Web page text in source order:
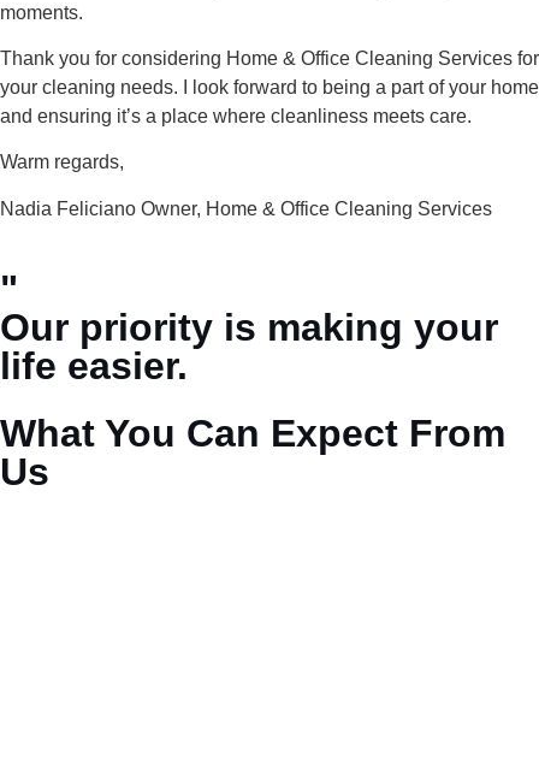
moments.
Thank you for considering Home & Office Cleaning Services for
your cleaning needs. I look forward to being a part of your home
and ensuring it’s a place where cleanliness meets care.
Warm regards,
Nadia Feliciano Owner, Home & Office Cleaning Services
"
Our priority is making your
life easier.
What You Can Expect From
Us